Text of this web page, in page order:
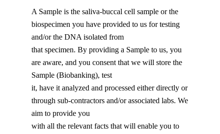
A Sample is the saliva-buccal cell sample or the
biospecimen you have provided to us for testing
and/or the DNA isolated from
that specimen. By providing a Sample to us, you
are aware, and you consent that we will store the
Sample (Biobanking), test
it, have it analyzed and processed either directly or
through sub-contractors and/or associated labs. We
aim to provide you
with all the relevant facts that will enable you to